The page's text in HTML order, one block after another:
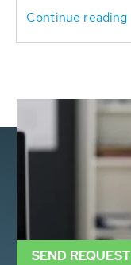
Continue reading
SEND REQUEST